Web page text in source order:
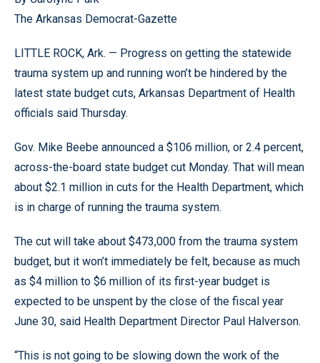
The Arkansas Democrat-Gazette
LITTLE ROCK, Ark. — Progress on getting the statewide
trauma system up and running won’t be hindered by the
latest state budget cuts, Arkansas Department of Health
officials said Thursday.
Gov. Mike Beebe announced a $106 million, or 2.4 percent,
across-the-board state budget cut Monday. That will mean
about $2.1 million in cuts for the Health Department, which
is in charge of running the trauma system.
The cut will take about $473,000 from the trauma system
budget, but it won’t immediately be felt, because as much
as $4 million to $6 million of its first-year budget is
expected to be unspent by the close of the fiscal year
June 30, said Health Department Director Paul Halverson.
“This is not going to be slowing down the work of the